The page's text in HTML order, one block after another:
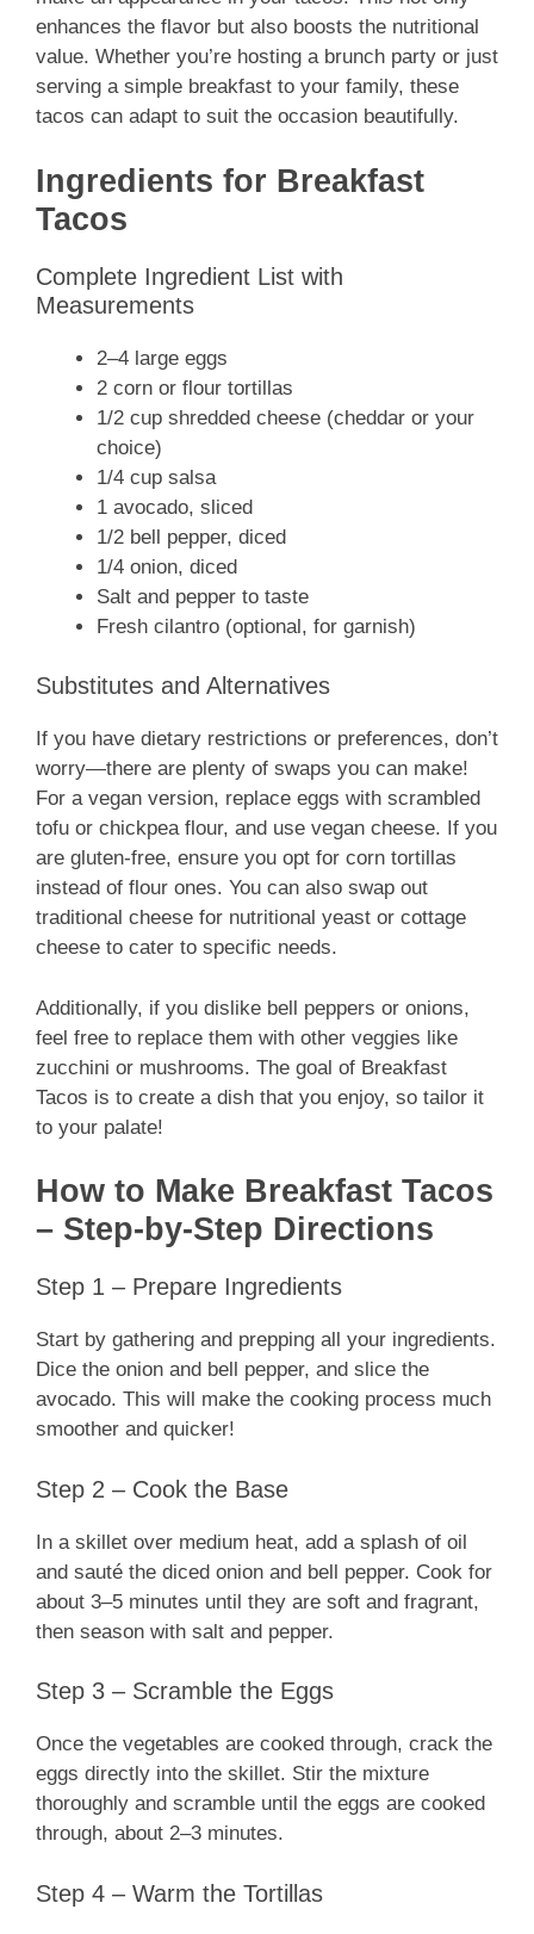
enhances the flavor but also boosts the nutritional
value. Whether you’re hosting a brunch party or just
serving a simple breakfast to your family, these
tacos can adapt to suit the occasion beautifully.
Ingredients for Breakfast
Tacos
Complete Ingredient List with
Measurements
2–4 large eggs
2 corn or flour tortillas
1/2 cup shredded cheese (cheddar or your
choice)
1/4 cup salsa
1 avocado, sliced
1/2 bell pepper, diced
1/4 onion, diced
Salt and pepper to taste
Fresh cilantro (optional, for garnish)
Substitutes and Alternatives
If you have dietary restrictions or preferences, don’t
worry—there are plenty of swaps you can make!
For a vegan version, replace eggs with scrambled
tofu or chickpea flour, and use vegan cheese. If you
are gluten-free, ensure you opt for corn tortillas
instead of flour ones. You can also swap out
traditional cheese for nutritional yeast or cottage
cheese to cater to specific needs.
Additionally, if you dislike bell peppers or onions,
feel free to replace them with other veggies like
zucchini or mushrooms. The goal of Breakfast
Tacos is to create a dish that you enjoy, so tailor it
to your palate!
How to Make Breakfast Tacos
– Step-by-Step Directions
Step 1 – Prepare Ingredients
Start by gathering and prepping all your ingredients.
Dice the onion and bell pepper, and slice the
avocado. This will make the cooking process much
smoother and quicker!
Step 2 – Cook the Base
In a skillet over medium heat, add a splash of oil
and sauté the diced onion and bell pepper. Cook for
about 3–5 minutes until they are soft and fragrant,
then season with salt and pepper.
Step 3 – Scramble the Eggs
Once the vegetables are cooked through, crack the
eggs directly into the skillet. Stir the mixture
thoroughly and scramble until the eggs are cooked
through, about 2–3 minutes.
Step 4 – Warm the Tortillas